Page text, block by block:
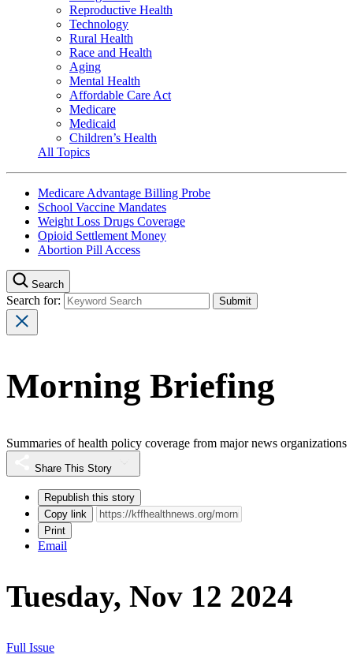
Reproductive Health
Technology
Rural Health
Race and Health
Aging
Mental Health
Affordable Care Act
Medicare
Medicaid
Children’s Health
All Topics
Medicare Advantage Billing Probe
School Vaccine Mandates
Weight Loss Drugs Coverage
Opioid Settlement Money
Abortion Pill Access
Search
Search for:
Morning Briefing
Summaries of health policy coverage from major news organizations
Share This Story
Republish this story
Copy link
Print
Email
Tuesday, Nov 12 2024
Full Issue